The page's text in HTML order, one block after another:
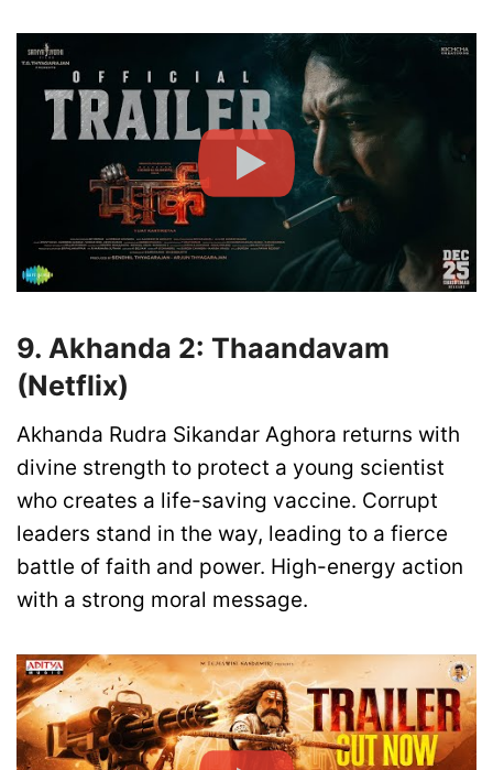
9. Akhanda 2: Thaandavam
(Netflix)
Akhanda Rudra Sikandar Aghora returns with
divine strength to protect a young scientist
who creates a life-saving vaccine. Corrupt
leaders stand in the way, leading to a fierce
battle of faith and power. High-energy action
with a strong moral message.